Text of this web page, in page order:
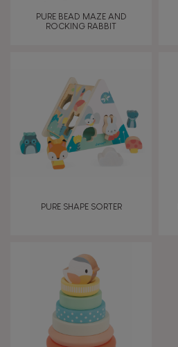
PURE BEAD MAZE AND
ROCKING RABBIT
PURE SHAPE SORTER